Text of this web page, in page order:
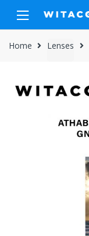
navigation
content
Home Lenses